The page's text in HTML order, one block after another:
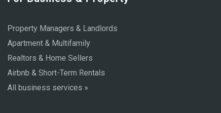
Property Managers & Landlords
Apartment & Multifamily
Realtors & Home Sellers
Airbnb & Short-Term Rentals
All business services »